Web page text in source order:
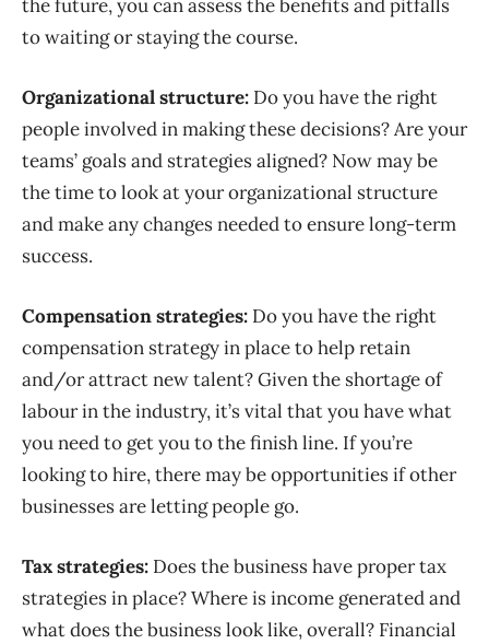
the future, you can assess the benefits andpitfalls
to waiting or staying the course.
Organizational structure: Do you have the right
people involved in making these decisions? Are your
teams’ goals and strategies aligned? Now may be
the time to look at your organizational structure
and make any changes needed to ensure long-term
success.
Compensation strategies: Do you have the right
compensation strategy in place to help retain
and/or attract new talent? Given the shortage of
labour in the industry, it’s vital that you have what
you need to get you to the finish line. If you’re
looking to hire, there may be opportunities if other
businesses are letting people go.
Tax strategies: Does the business have proper tax
strategies in place? Where is income generated and
what does the business look like, overall? Financial